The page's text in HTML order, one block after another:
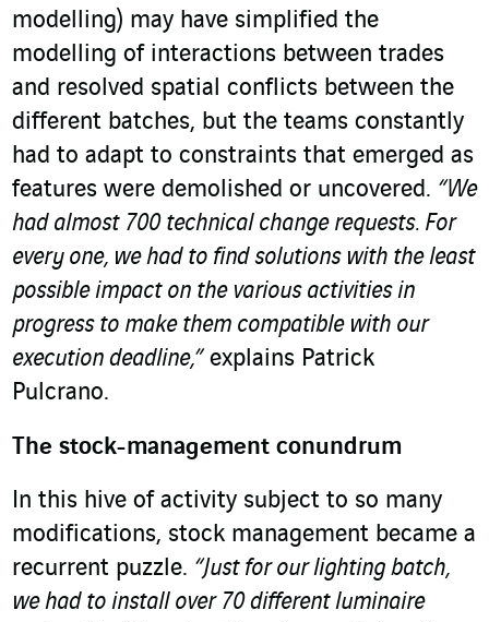
modelling) may have simplified the
modelling of interactions between trades
and resolved spatial conflicts between the
different batches, but the teams constantly
had to adapt to constraints that emerged as
features were demolished or uncovered. “We
had almost 700 technical change requests. For
every one, we had to find solutions with the least
possible impact on the various activities in
progress to make them compatible with our
execution deadline,”explains Patrick
Pulcrano.
The stock-management conundrum
In this hive of activity subject to so many
modifications, stock management became a
recurrent puzzle. “Just for our lighting batch,
we had to install over 70 different luminaire